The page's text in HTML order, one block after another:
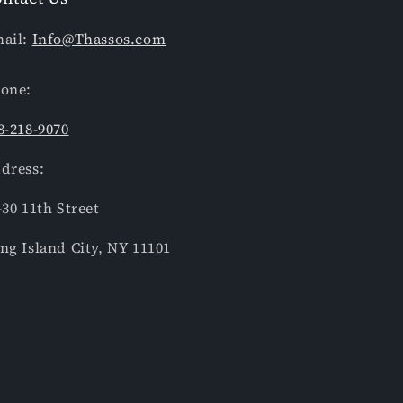
Info@Thassos.com
218-9070
11th Street
Island City, NY 11101